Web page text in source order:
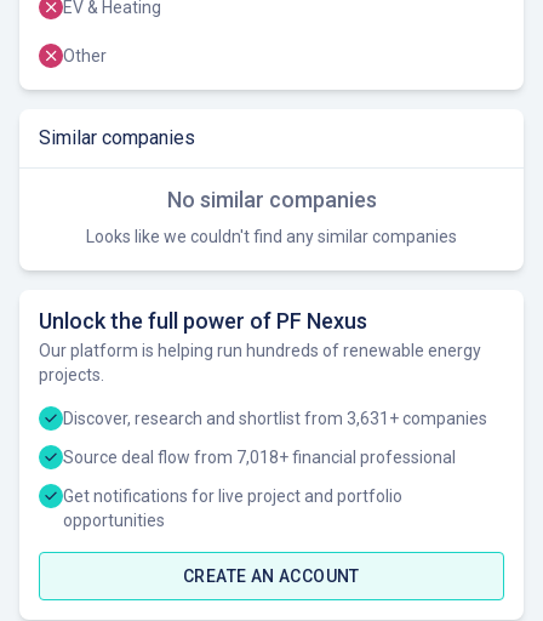
EV & Heating
Other
Similar companies
No similar companies
Looks like we couldn't find any similar companies
Unlock the full power of PF Nexus
Our platform is helping run hundreds of renewable energy
projects.
Discover, research and shortlist from 3,631+ companies
Source deal flow from 7,018+ financial professional
Get notifications for live project and portfolio
opportunities
CREATE AN ACCOUNT